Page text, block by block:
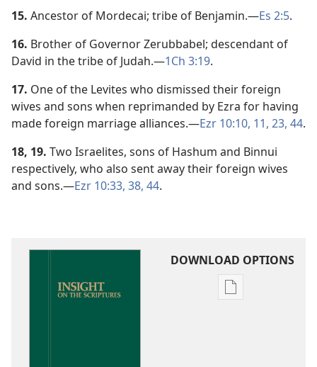
15. Ancestor of Mordecai; tribe of Benjamin.​—Es 2:5.
16. Brother of Governor Zerubbabel; descendant of
David in the tribe of Judah.​—1Ch 3:19.
17. One of the Levites who dismissed their foreign
wives and sons when reprimanded by Ezra for having
made foreign marriage alliances.​—Ezr 10:10, 11, 23, 44.
18, 19. Two Israelites, sons of Hashum and Binnui
respectively, who also sent away their foreign wives
and sons.​—Ezr 10:33, 38, 44.
DOWNLOAD OPTIONS
Publication